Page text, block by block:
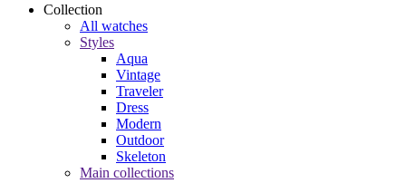
Collection
All watches
Styles
Aqua
Vintage
Traveler
Dress
Modern
Outdoor
Skeleton
Main collections